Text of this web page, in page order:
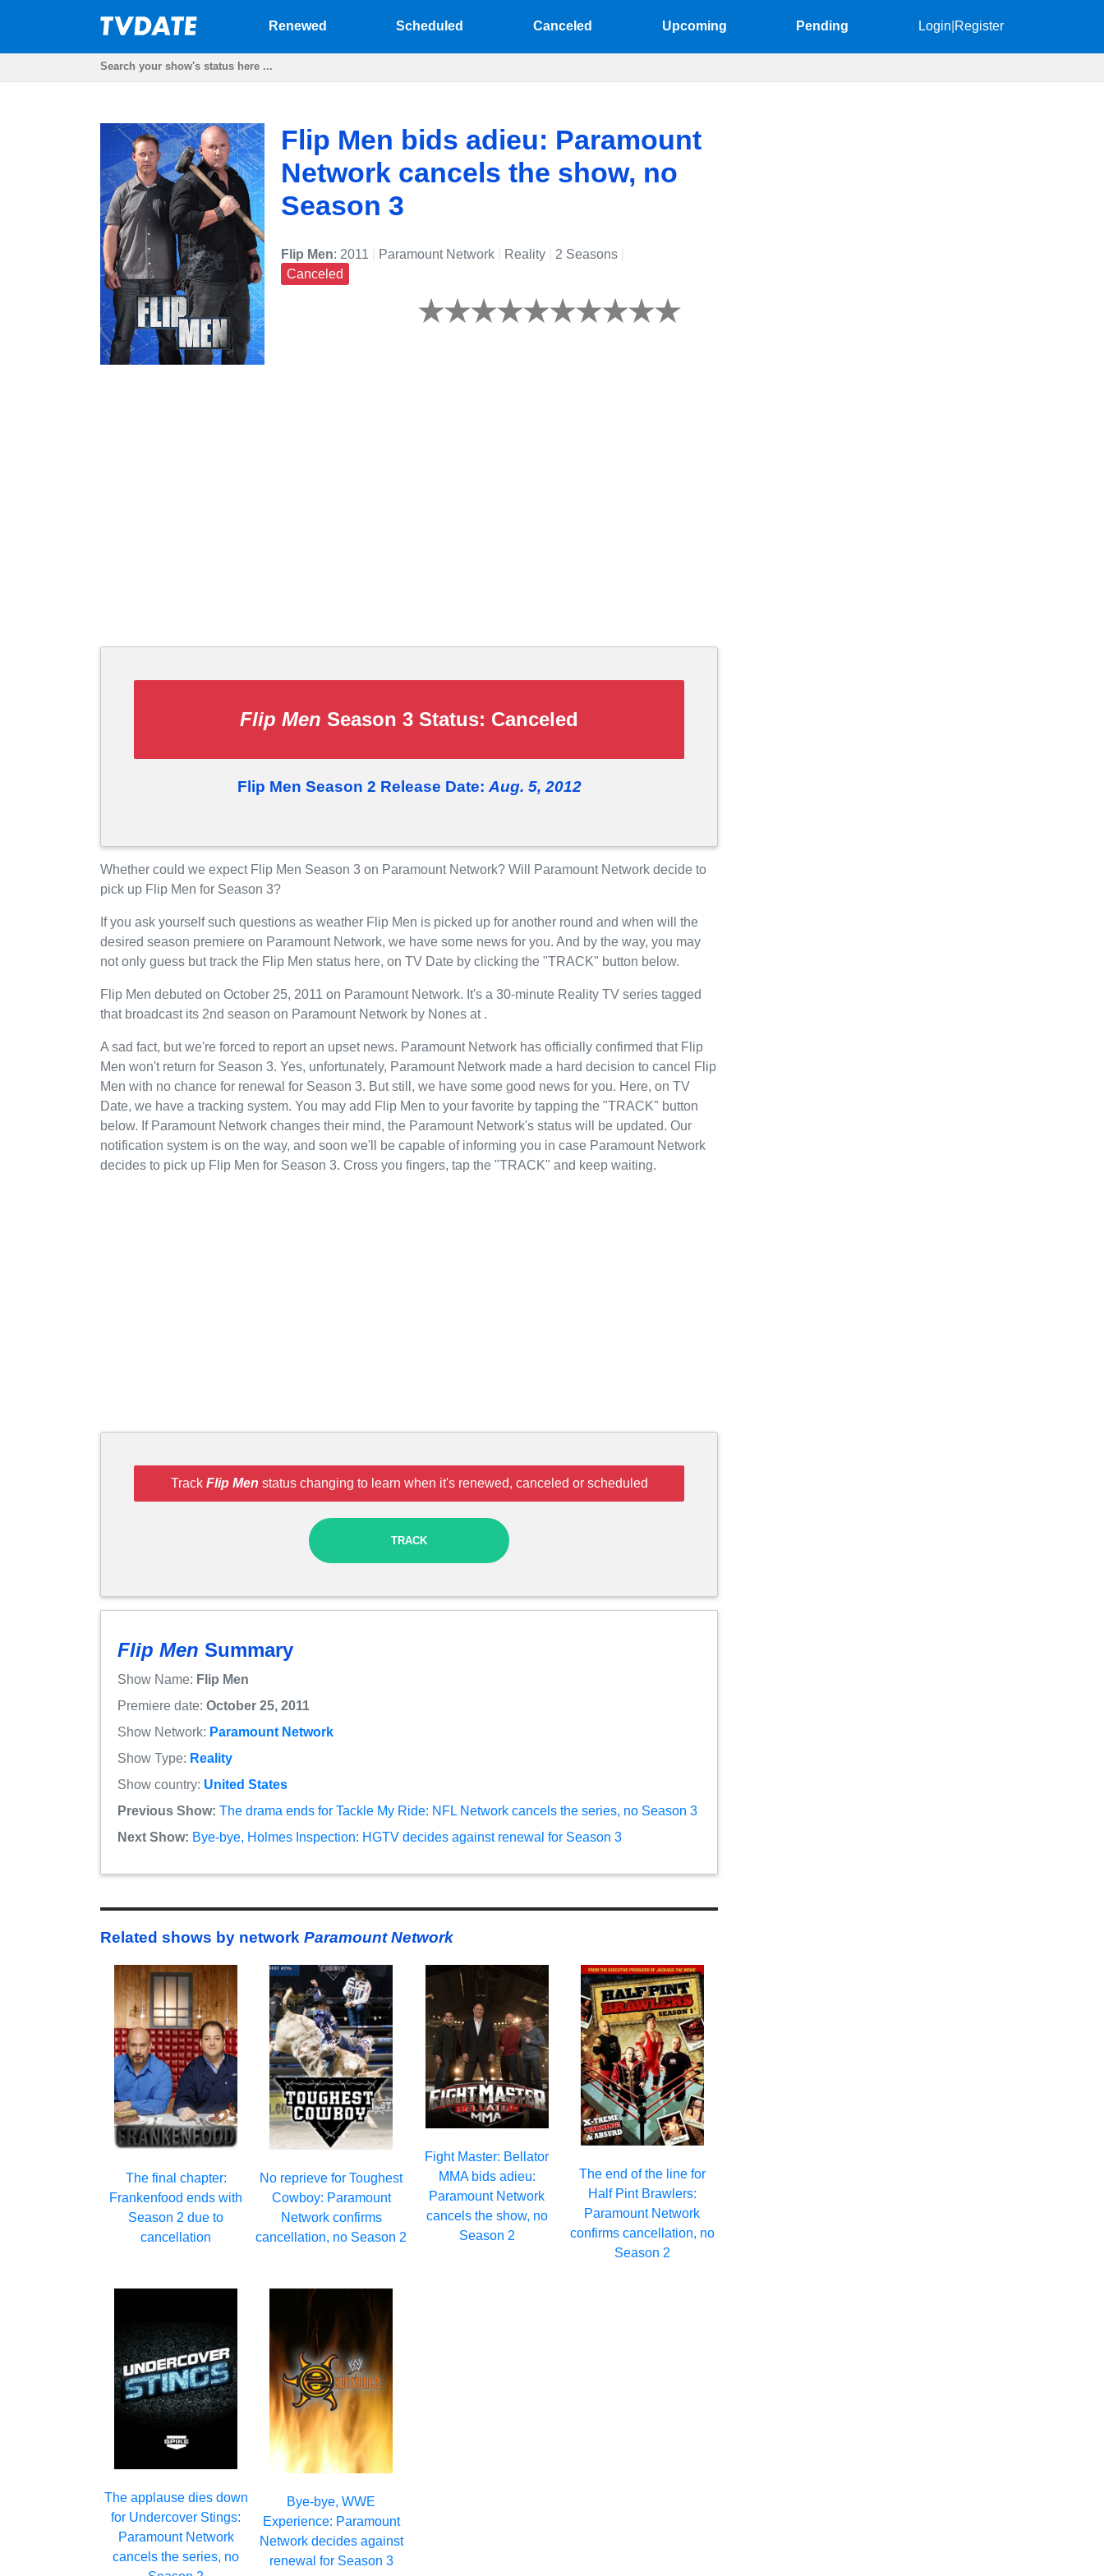
Renewed Scheduled Canceled Upcoming Pending Login Register
Flip Men bids adieu: Paramount
Network cancels the show, no
Season 3
Flip Men: 2011 Paramount Network Reality 2 Seasons
Canceled
Flip Men Season 3 Status: Canceled
Flip Men Season 2 Release Date: Aug. 5, 2012
Whether could we expect Flip Men Season 3 on Paramount Network? Will Paramount Network decide to
pick up Flip Men for Season 3?
If you ask yourself such questions as weather Flip Men is picked up for another round and when will the
desired season premiere on Paramount Network, we have some news for you. And by the way, you may
not only guess but track the Flip Men status here, on TV Date by clicking the "TRACK" button below.
Flip Men debuted on October 25, 2011 on Paramount Network. It's a 30-minute Reality TV series tagged
that broadcast its 2nd season on Paramount Network by Nones at .
A sad fact, but we're forced to report an upset news. Paramount Network has officially confirmed that Flip
Men won't return for Season 3. Yes, unfortunately, Paramount Network made a hard decision to cancel Flip
Men with no chance for renewal for Season 3. But still, we have some good news for you. Here, on TV
Date, we have a tracking system. You may add Flip Men to your favorite by tapping the "TRACK" button
below. If Paramount Network changes their mind, the Paramount Network's status will be updated. Our
notification system is on the way, and soon we'll be capable of informing you in case Paramount Network
decides to pick up Flip Men for Season 3. Cross you fingers, tap the "TRACK" and keep waiting.
Track Flip Men status changing to learn when it's renewed, canceled or scheduled
TRACK
Flip Men Summary
Show Name: Flip Men
Premiere date: October 25, 2011
Show Network: Paramount Network
Show Type: Reality
Show country: United States
Previous Show: The drama ends for Tackle My Ride: NFL Network cancels the series, no Season 3
Next Show: Bye-bye, Holmes Inspection: HGTV decides against renewal for Season 3
Related shows by network Paramount Network
The final chapter:
Frankenfood ends with
Season 2 due to
cancellation
No reprieve for Toughest
Cowboy: Paramount
Network confirms
cancellation, no Season 2
Fight Master: Bellator
MMA bids adieu:
Paramount Network
cancels the show, no
Season 2
The end of the line for
Half Pint Brawlers:
Paramount Network
confirms cancellation, no
Season 2
The applause dies down
for Undercover Stings:
Paramount Network
cancels the series, no
Bye-bye, WWE
Experience: Paramount
Network decides against
renewal for Season 3